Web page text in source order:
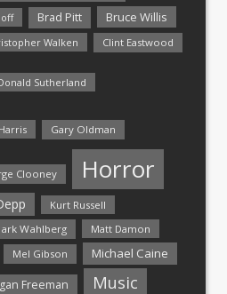
Brad Pitt Bruce Willis
Walken Clint Eastwood
Sutherland
Gary Oldman
Clooney Horror
Kurt Russell
Wahlberg
Matt Damon
Mel Gibson Michael Caine
Freeman Music